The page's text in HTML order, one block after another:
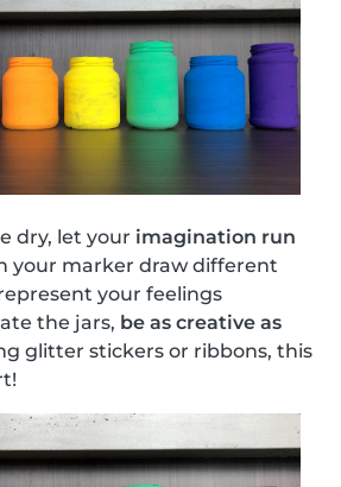
dry, let your imagination run
your marker draw different
your feelings
the jars, be as creative as
glitter stickers or ribbons, this